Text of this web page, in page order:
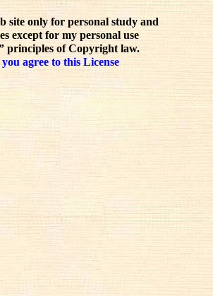
site only for personal study and
except for my personal use
principles of Copyright law.
agree to this License